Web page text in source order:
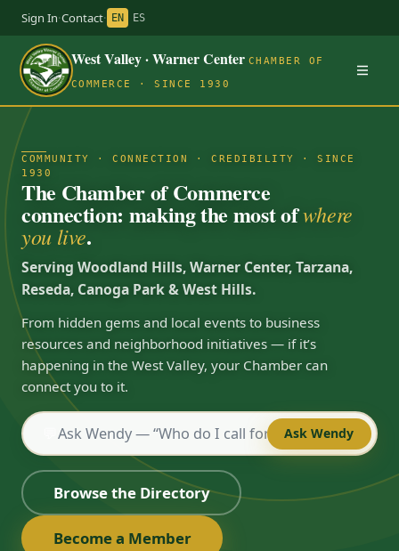
Sign In·Contact· EN ES
West Valley · Warner Center CHAMBER OF
COMMERCE · SINCE 1930
COMMUNITY · CONNECTION · CREDIBILITY · SINCE
1930
The Chamber of Commerce
connection: making the most ofwhere
you live.
Serving Woodland Hills, Warner Center, Tarzana,
Reseda, Canoga Park & West Hills.
From hidden gems and local events to business
resources and neighborhood initiatives — if it’s
happening in the West Valley, your Chamber can
connect you to it.
Ask Wendy
Browse the Directory
Become a Member